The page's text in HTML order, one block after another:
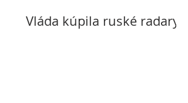
Vláda kúpila ruské radary